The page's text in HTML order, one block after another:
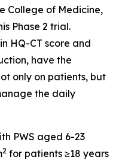
College of Medicine,
Phase 2 trial.
HQ-CT score and
have the
only on patients, but
the daily
PWS aged 6-23
2 for patients ≥18 years